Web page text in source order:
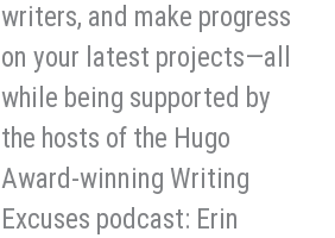
writers, and make progress
on your latest projects—all
while being supported by
the hosts of the Hugo
Award-winning Writing
Excuses podcast: Erin